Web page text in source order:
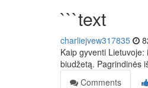
```text
charliejvew317835
Kaip gyventi
biudžetą. Pagrindinės
Comments